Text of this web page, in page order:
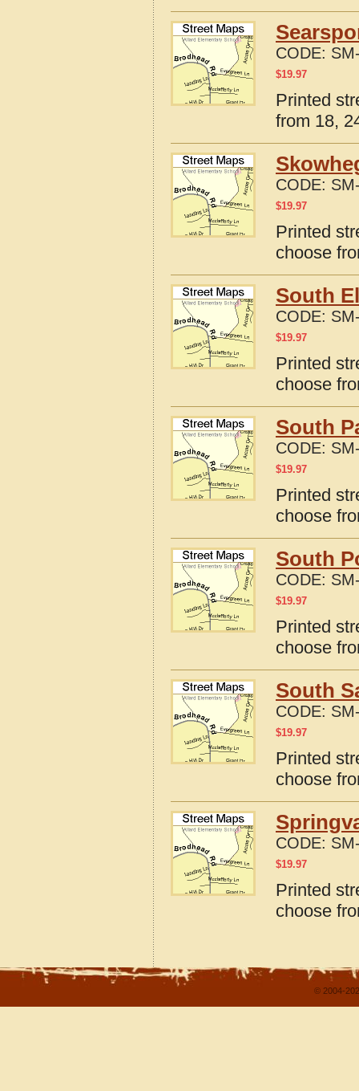
CODE:
$19.97
Printed
from 18,
CODE:
$19.97
Printed
choose
South
CODE:
$19.97
Printed
choose
South
CODE:
$19.97
Printed
choose
South
CODE:
$19.97
Printed
choose
South
CODE:
$19.97
Printed
choose
CODE:
$19.97
Printed
choose
© 2004-